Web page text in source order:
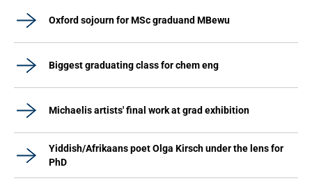
Oxford sojourn for MSc graduand MBewu
Biggest graduating class for chem eng
Michaelis artists' final work at grad exhibition
Yiddish/Afrikaans poet Olga Kirsch under the lens for
PhD